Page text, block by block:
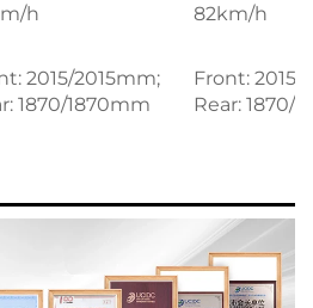
h 82km/h
2015/2015mm;
1870/1870mm
Front: 2015/
Rear: 1870/